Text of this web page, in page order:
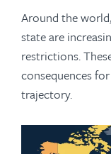
Around the
state are
restrictions.
consequences
trajectory.